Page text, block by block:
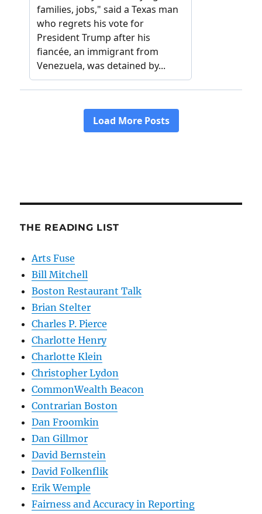
THE READING LIST
Arts Fuse
Bill Mitchell
Boston Restaurant Talk
Brian Stelter
Charles P. Pierce
Charlotte Henry
Charlotte Klein
Christopher Lydon
CommonWealth Beacon
Contrarian Boston
Dan Froomkin
Dan Gillmor
David Bernstein
David Folkenflik
Erik Wemple
Fairness and Accuracy in Reporting